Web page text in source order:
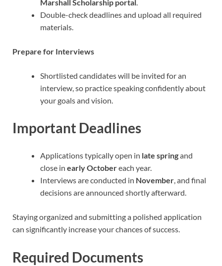
Marshall Scholarship portal.
Double-check deadlines and upload all required
materials.
Prepare for Interviews
Shortlisted candidates will be invited for an
interview, so practice speaking confidently about
your goals and vision.
Important Deadlines
Applications typically open in late springand
close in early Octobereach year.
Interviews are conducted in November, and final
decisions are announced shortly afterward.
Staying organized and submitting a polished application
can significantly increase your chances of success.
Required Documents